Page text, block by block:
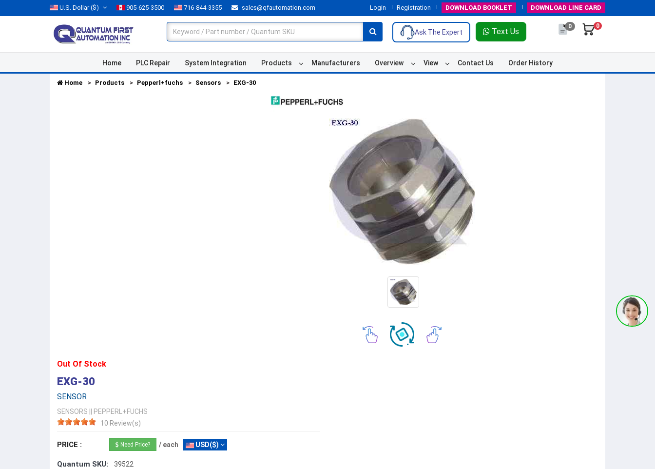
U.S. Dollar($) 905-625-3500 716-844-3355 sales@qfautomation.com Login Registration DOWNLOAD BOOKLET DOWNLOAD LINE CARD
Ask The Expert Text Us
0 0
Home PLC Repair System Integration Products Manufacturers Overview View Contact Us Order History
Home Products Pepperl+fuchs Sensors EXG-30
Out Of Stock
EXG-30
SENSOR
SENSORS
PEPPERL+FUCHS
10 Review(s)
PRICE : Need Price? / each USD($)
Quantum SKU: 39522